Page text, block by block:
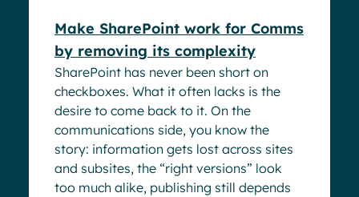
Make SharePoint work for Comms
by removing its complexity
SharePoint has never been short on
checkboxes. What it often lacks is the
desire to come back to it. On the
communications side, you know the
story: information gets lost across sites
and subsites, the “right versions” look
too much alike, publishing still depends